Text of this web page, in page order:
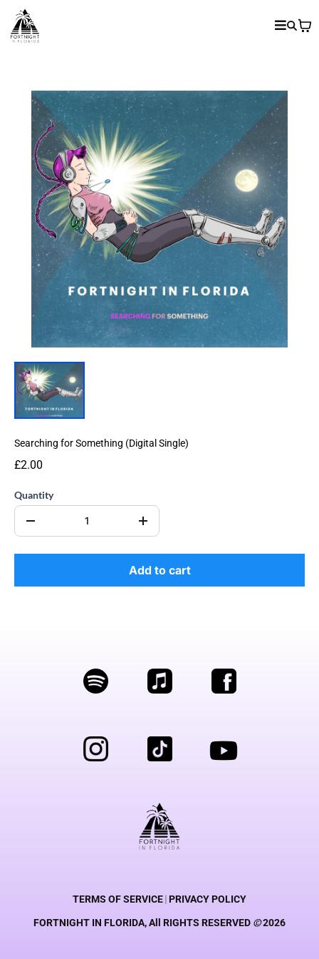
Searching for Something (Digital Single)
£2.00
Quantity
Add to cart
TERMS OF SERVICE| PRIVACY POLICY
FORTNIGHT IN FLORIDA, All RIGHTS RESERVED ©2026